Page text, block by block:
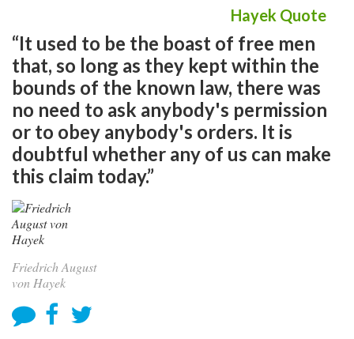
Hayek Quote
“It used to be the boast of free men
that, so long as they kept within the
bounds of the known law, there was
no need to ask anybody's permission
or to obey anybody's orders. It is
doubtful whether any of us can make
this claim today.”
Friedrich August
von Hayek